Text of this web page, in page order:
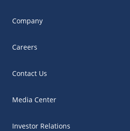
Company
Careers
Contact Us
Media Center
Investor Relations